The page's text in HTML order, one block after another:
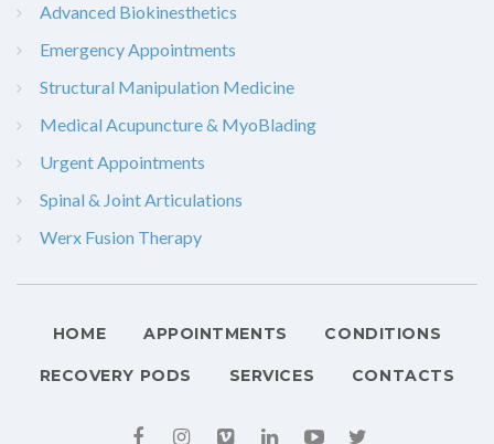
Advanced Biokinesthetics
Emergency Appointments
Structural Manipulation Medicine
Medical Acupuncture & MyoBlading
Urgent Appointments
Spinal & Joint Articulations
Werx Fusion Therapy
HOME APPOINTMENTS CONDITIONS
RECOVERY PODS SERVICES CONTACTS